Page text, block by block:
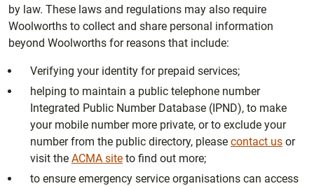
by law. These laws and regulations may also require
Woolworths to collect and share personal information
beyond Woolworths for reasons that include:
Verifying your identity for prepaid services;
helping to maintain a public telephone number
Integrated Public Number Database (IPND), to make
your mobile number more private, or to exclude your
number from the public directory, please contact us or
visit the ACMA site to find out more;
to ensure emergency service organisations can access